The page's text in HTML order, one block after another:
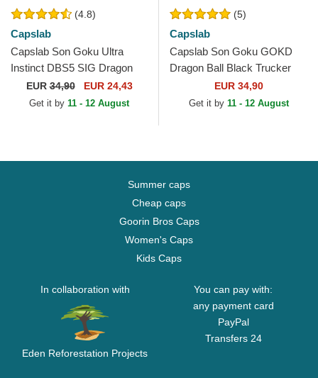
(4.8)
Capslab
Capslab Son Goku Ultra
Instinct DBS5 SIG Dragon
Ball Black Trucker Hat
EUR34,90 EUR 24,43
Get it by 11 - 12 August
(5)
Capslab
Capslab Son Goku GOKD
Dragon Ball Black Trucker
EUR 34,90
Get it by 11 - 12 August
Summer caps
Cheap caps
Goorin Bros Caps
Women's Caps
Kids Caps
In collaboration with
Eden Reforestation Projects
You can pay with:
any payment card
PayPal
Transfers 24